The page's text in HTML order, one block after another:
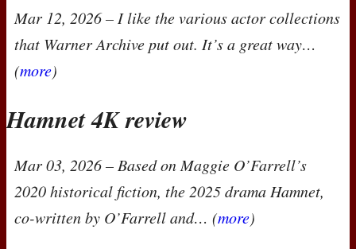
Mar 12, 2026– I like the various actor collections
that Warner Archive put out. It’s a great way…
(more)
Hamnet 4K review
Mar 03, 2026– Based on Maggie O’Farrell’s
2020 historical fiction, the 2025 drama Hamnet,
co-written by O’Farrell and… (more)